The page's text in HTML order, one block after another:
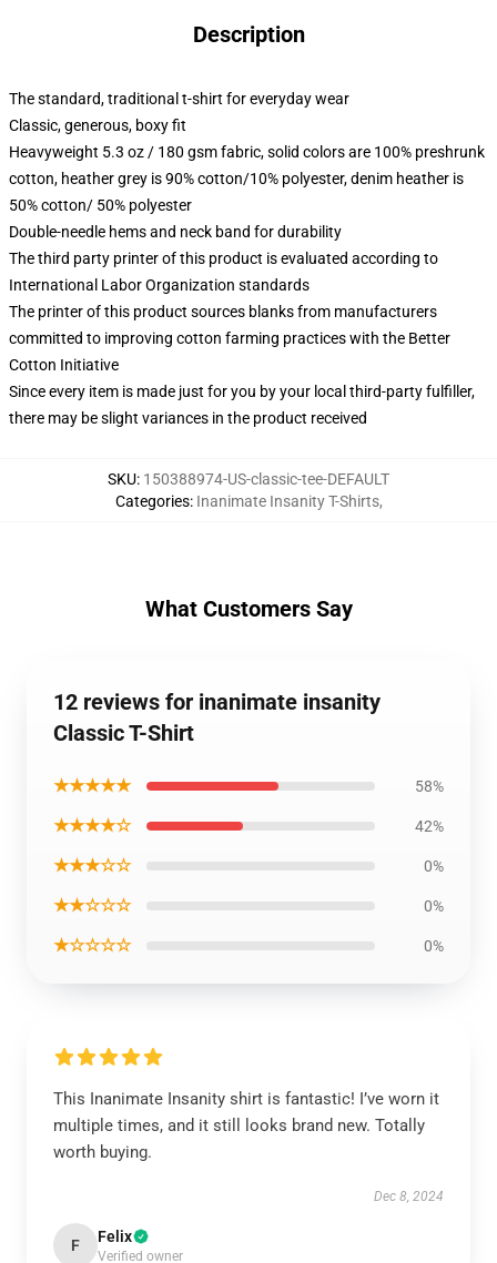
Description
The standard, traditional t-shirt for everyday wear
Classic, generous, boxy fit
Heavyweight 5.3 oz / 180 gsm fabric, solid colors are 100% preshrunk
cotton, heather grey is 90% cotton/10% polyester, denim heather is
50% cotton/ 50% polyester
Double-needle hems and neck band for durability
The third party printer of this product is evaluated according to
International Labor Organization standards
The printer of this product sources blanks from manufacturers
committed to improving cotton farming practices with the Better
Cotton Initiative
Since every item is made just for you by your local third-party fulfiller,
there may be slight variances in the product received
SKU: 150388974-US-classic-tee-DEFAULT
Categories: Inanimate Insanity T-Shirts,
What Customers Say
12 reviews for inanimate insanity
Classic T-Shirt
★★★★★ 58%
★★★★☆ 42%
★★★☆☆ 0%
★★☆☆☆ 0%
★☆☆☆☆ 0%
This Inanimate Insanity shirt is fantastic! I’ve worn it
multiple times, and it still looks brand new. Totally
worth buying.
Dec 8, 2024
F Felix
Verified owner